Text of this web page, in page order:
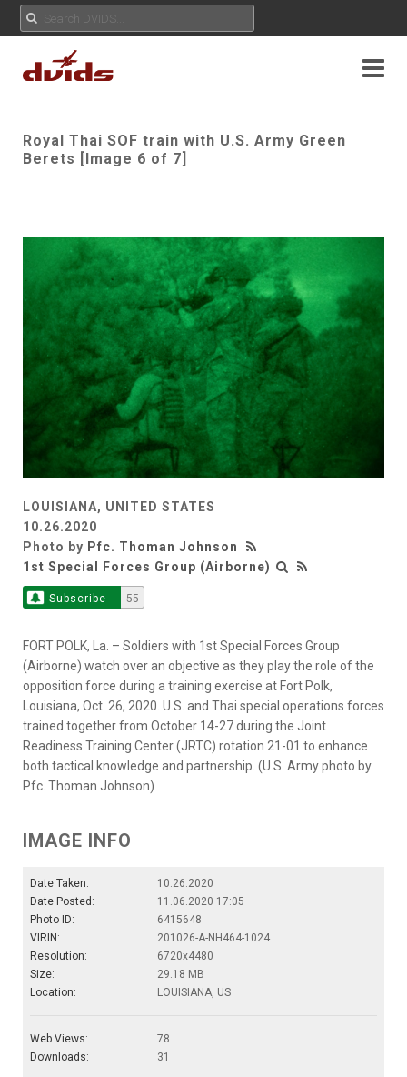
Royal Thai SOF train with U.S. Army Green
Berets [Image 6 of 7]
LOUISIANA, UNITED STATES
10.26.2020
Photo by Pfc. Thoman Johnson
1st Special Forces Group (Airborne)
Subscribe 55
FORT POLK, La. – Soldiers with 1st Special Forces Group
(Airborne) watch over an objective as they play the role of the
opposition force during a training exercise at Fort Polk,
Louisiana, Oct. 26, 2020. U.S. and Thai special operations forces
trained together from October 14-27 during the Joint
Readiness Training Center (JRTC) rotation 21-01 to enhance
both tactical knowledge and partnership. (U.S. Army photo by
Pfc. Thoman Johnson)
IMAGE INFO
Date Taken:
10.26.2020
Date Posted:
11.06.2020 17:05
Photo ID:
6415648
VIRIN:
201026-A-NH464-1024
Resolution:
6720x4480
Size:
29.18 MB
Location:
LOUISIANA, US
Web Views:
78
Downloads:
31